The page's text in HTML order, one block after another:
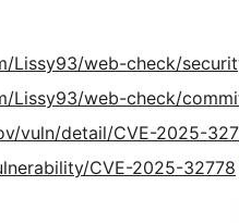
Lissy93/web-check/
Lissy93/web-check/
vuln/detail/CVE-2025-
CVE-2025-32778